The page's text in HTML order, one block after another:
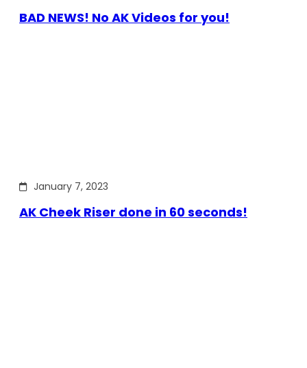
BAD NEWS! No AK Videos for you!
January 7, 2023
AK Cheek Riser done in 60 seconds!